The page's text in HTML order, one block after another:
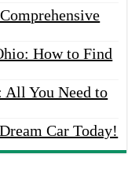
How to Find
You Need to
Car Today!